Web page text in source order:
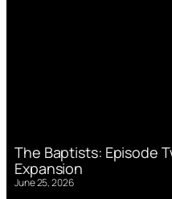
The Baptists: Episode
Expansion
June 25, 2026